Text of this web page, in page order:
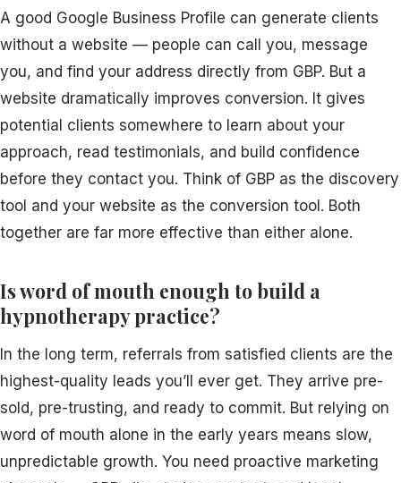
A good Google Business Profile can generate clients
without a website — people can call you, message
you, and find your address directly from GBP. But a
website dramatically improves conversion. It gives
potential clients somewhere to learn about your
approach, read testimonials, and build confidence
before they contact you. Think of GBP as the discovery
tool and your website as the conversion tool. Both
together are far more effective than either alone.
Is word of mouth enough to build a
hypnotherapy practice?
In the long term, referrals from satisfied clients are the
highest-quality leads you’ll ever get. They arrive pre-
sold, pre-trusting, and ready to commit. But relying on
word of mouth alone in the early years means slow,
unpredictable growth. You need proactive marketing